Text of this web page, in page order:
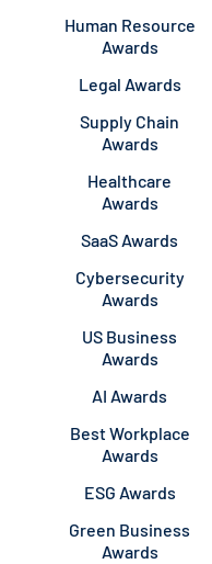
Human Resource
Awards
Legal Awards
Supply Chain
Awards
Healthcare
Awards
SaaS Awards
Cybersecurity
Awards
US Business
Awards
AI Awards
Best Workplace
Awards
ESG Awards
Green Business
Awards